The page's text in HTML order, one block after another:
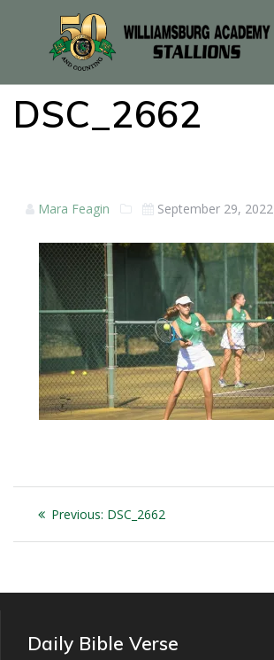
DSC_2662
Mara Feagin September 29, 2022
Post
navigation
Previous: Previous
DSC_2662
Daily Bible Verse